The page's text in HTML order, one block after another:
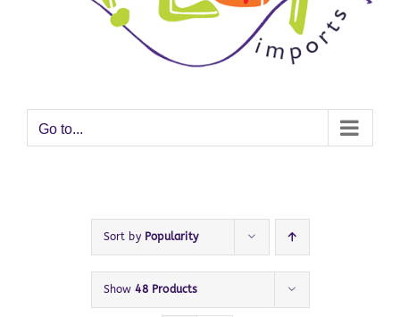
Go to...
Sort by Popularity
Show48 Products